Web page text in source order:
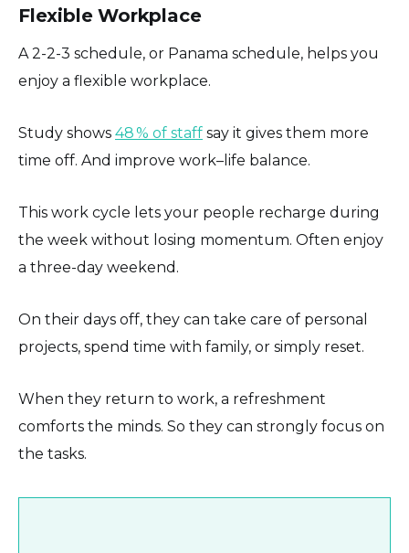
Flexible Workplace
A 2-2-3 schedule, or Panama schedule, helps you
enjoy a flexible workplace.
Study shows 48 % of staff say it gives them more
time off. And improve work–life balance.
This work cycle lets your people recharge during
the week without losing momentum. Often enjoy
a three-day weekend.
On their days off, they can take care of personal
projects, spend time with family, or simply reset.
When they return to work, a refreshment
comforts the minds. So they can strongly focus on
the tasks.